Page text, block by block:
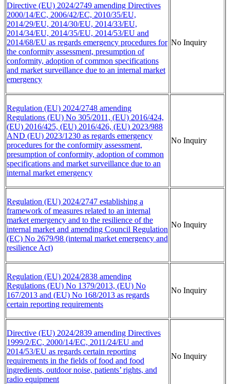
Directive (EU) 2024/2749 amending Directives
2000/14/EC, 2006/42/EC, 2010/35/EU,
2014/29/EU, 2014/30/EU, 2014/33/EU,
2014/34/EU, 2014/35/EU, 2014/53/EU and
2014/68/EU as regards emergency procedures for
the conformity assessment, presumption of
conformity, adoption of common specifications
and market surveillance due to an internal market
emergency
No Inquiry
Regulation (EU) 2024/2748 amending
Regulations (EU) No 305/2011, (EU) 2016/424,
(EU) 2016/425, (EU) 2016/426, (EU) 2023/988
AND (EU) 2023/1230 as regards emergency
procedures for the conformity assessment,
presumption of conformity, adoption of common
specifications and market surveillance due to an
internal market emergency
No Inquiry
Regulation (EU) 2024/2747 establishing a
framework of measures related to an internal
market emergency and to the resilience of the
internal market and amending Council Regulation
(EC) No 2679/98 (internal market emergency and
resilience Act)
No Inquiry
Regulation (EU) 2024/2838 amending
Regulations (EU) No 1379/2013, (EU) No
167/2013 and (EU) No 168/2013 as regards
certain reporting requirements
No Inquiry
Directive (EU) 2024/2839 amending Directives
1999/2/EC, 2000/14/EC, 2011/24/EU and
2014/53/EU as regards certain reporting
requirements in the fields of food and food
ingredients, outdoor noise, patients’ rights, and
radio equipment
No Inquiry